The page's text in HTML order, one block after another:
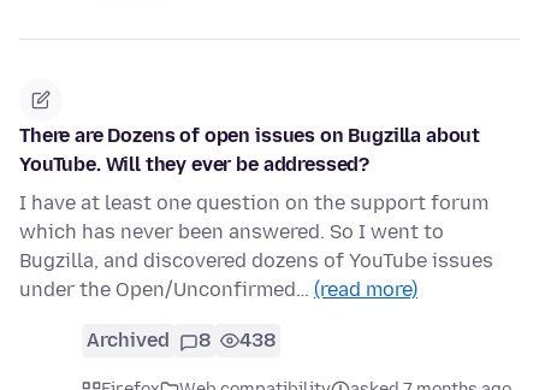
There are Dozens of open issues on Bugzilla about
YouTube. Will they ever be addressed?
I have at least one question on the support forum
which has never been answered. So I went to
Bugzilla, and discovered dozens of YouTube issues
under the Open/Unconfirmed… (read more)
Archived 8 438